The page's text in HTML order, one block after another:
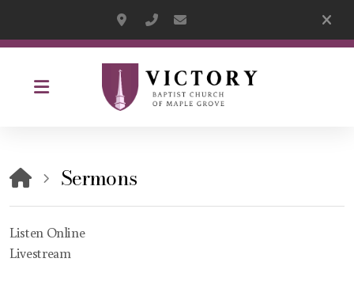
13560 63rd Avenue North, Maple Grove
(763)559-2888pastor@victorybaptistmg.org
Sermons
Listen Online
Livestream
Listen Online